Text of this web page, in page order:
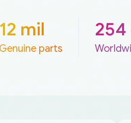
12 mil
Genuine parts